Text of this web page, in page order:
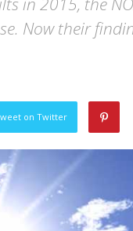
Now their
on Twitter